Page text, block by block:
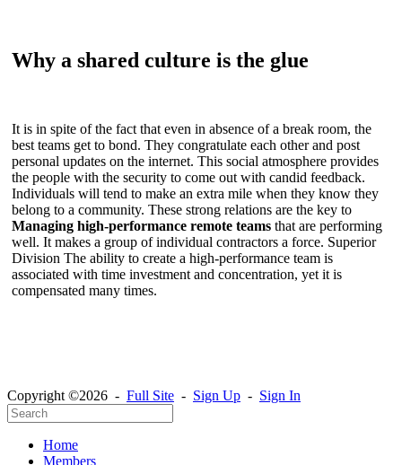
Why a shared culture is the glue
It is in spite of the fact that even in absence of a break room, the
best teams get to bond. They congratulate each other and post
personal updates on the internet. This social atmosphere provides
the people with the security to come out with candid feedback.
Individuals will tend to make an extra mile when they know they
belong to a community. These strong relations are the key to
Managing high-performance remote teams that are performing
well. It makes a group of individual contractors a force. Superior
Division The ability to create a high-performance team is
associated with time investment and concentration, yet it is
compensated many times.
Copyright ©2026 - Full Site - Sign Up - Sign In
Home
Members